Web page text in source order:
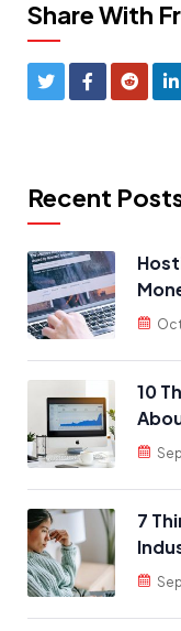
Share With
Recent
10
7